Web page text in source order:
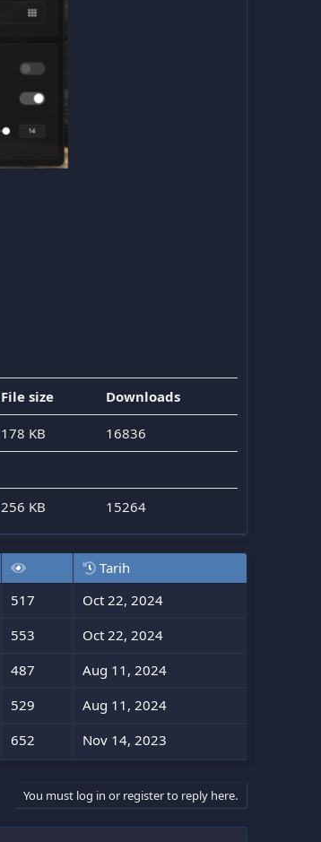
File size Downloads
178 KB 16836
256 KB 15264
Tarih
517 Oct 22, 2024
553 Oct 22, 2024
487 Aug 11, 2024
529 Aug 11, 2024
652 Nov 14, 2023
You must log in or register to reply here.